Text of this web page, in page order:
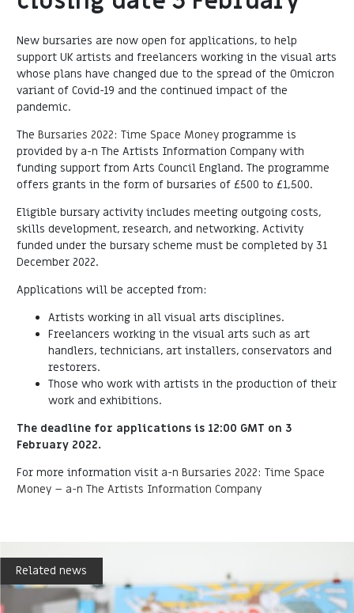
New bursaries are now open for applications, to help
support UK artists and freelancers working in the visual arts
whose plans have changed due to the spread of the Omicron
variant of Covid-19 and the continued impact of the
pandemic.
The Bursaries 2022: Time Space Money programme is
provided by a-n The Artists Information Company with
funding support from Arts Council England. The programme
offers grants in the form of bursaries of £500 to £1,500.
Eligible bursary activity includes meeting outgoing costs,
skills development, research, and networking. Activity
funded under the bursary scheme must be completed by 31
December 2022.
Applications will be accepted from:
Artists working in all visual arts disciplines.
Freelancers working in the visual arts such as art
handlers, technicians, art installers, conservators and
restorers.
Those who work with artists in the production of their
work and exhibitions.
The deadline for applications is 12:00 GMT on 3
February 2022.
For more information visit a-n Bursaries 2022: Time Space
Money – a-n The Artists Information Company
Related news